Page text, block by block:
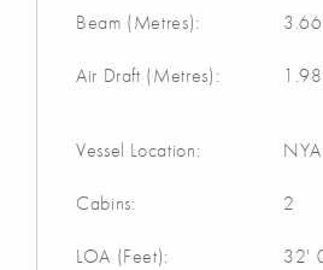
Beam (Metres):
Air Draft (Metres):
Vessel Location:
Cabins: 2
LOA (Feet): 32'